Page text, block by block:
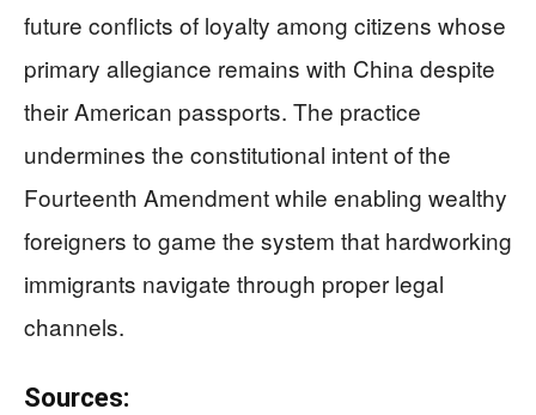
future conflicts of loyalty among citizens whose
primary allegiance remains with China despite
their American passports. The practice
undermines the constitutional intent of the
Fourteenth Amendment while enabling wealthy
foreigners to game the system that hardworking
immigrants navigate through proper legal
channels.
Sources: